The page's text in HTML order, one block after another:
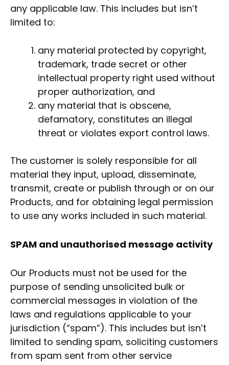
any applicable law. This includes but isn’t
limited to:
any material protected by copyright,
trademark, trade secret or other
intellectual property right used without
proper authorization, and
any material that is obscene,
defamatory, constitutes an illegal
threat or violates export control laws.
The customer is solely responsible for all
material they input, upload, disseminate,
transmit, create or publish through or on our
Products, and for obtaining legal permission
to use any works included in such material.
SPAM and unauthorised message activity
Our Products must not be used for the
purpose of sending unsolicited bulk or
commercial messages in violation of the
laws and regulations applicable to your
jurisdiction (“spam”). This includes but isn’t
limited to sending spam, soliciting customers
from spam sent from other service